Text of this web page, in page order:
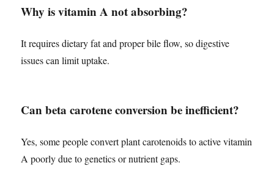
Why is vitamin A not absorbing?
It requires dietary fat and proper bile flow, so digestive
issues can limit uptake.
Can beta carotene conversion be inefficient?
Yes, some people convert plant carotenoids to active vitamin
A poorly due to genetics or nutrient gaps.